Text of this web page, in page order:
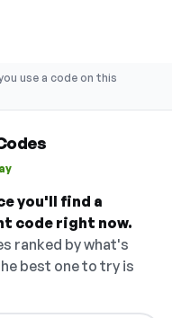
use a code on this
you'll find a
code right now.
ranked by what's
best one to try is